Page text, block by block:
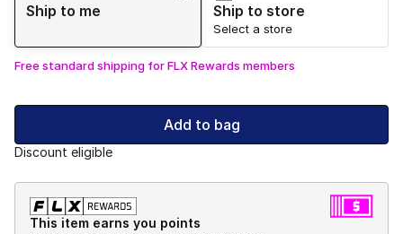
Ship to me
Ship to store
Select a store
Free standard shipping for FLX Rewards members
Add to bag
Discount eligible
This item earns you points